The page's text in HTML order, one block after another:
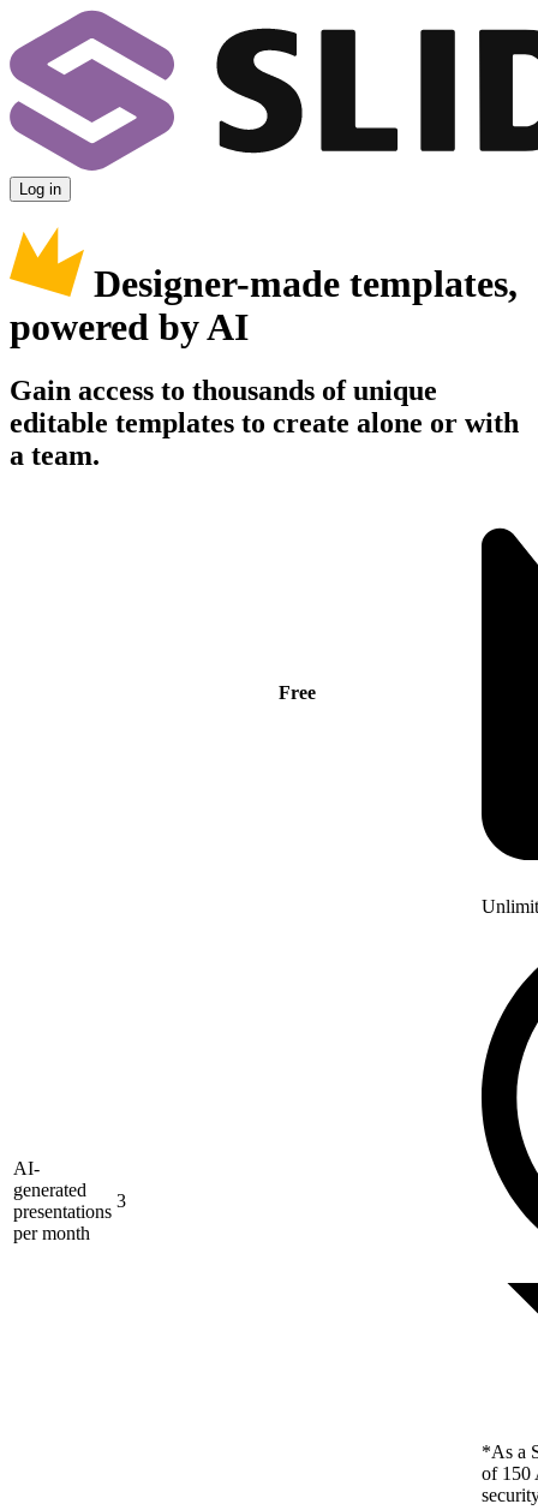
Log in
Designer-made templates,
powered by AI
Gain access to thousands of unique
editable templates to create alone or with
a team.
Free
AI-
generated
presentations
per month
3
*As a
of 150